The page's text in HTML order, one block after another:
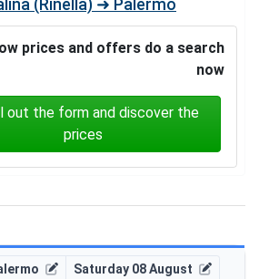
(Rinella) ➜ Palermo
prices and offers do a search
now
out the form and discover the
prices
Saturday 08 August